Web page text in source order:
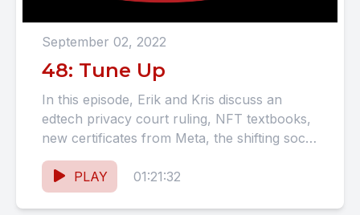
September 02, 2022
48: Tune Up
In this episode, Erik and Kris discuss an
edtech privacy court ruling, NFT textbooks,
new certificates from Meta, the shifting social
media landscape, and...
PLAY
01:21:32